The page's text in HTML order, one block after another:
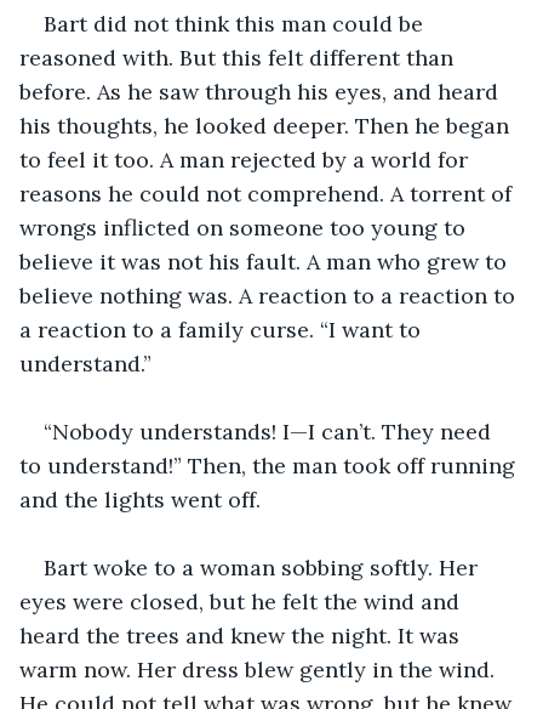
Bart did not think this man could be
reasoned with. But this felt different than
before. As he saw through his eyes, and heard
his thoughts, he looked deeper. Then he began
to feel it too. A man rejected by a world for
reasons he could not comprehend. A torrent of
wrongs inflicted on someone too young to
believe it was not his fault. A man who grew to
believe nothing was. A reaction to a reaction to
a reaction to a family curse. “I want to
understand.”
“Nobody understands! I—I can’t. They need
to understand!” Then, the man took off running
and the lights went off.
Bart woke to a woman sobbing softly. Her
eyes were closed, but he felt the wind and
heard the trees and knew the night. It was
warm now. Her dress blew gently in the wind.
He could not tell what was wrong, but he knew